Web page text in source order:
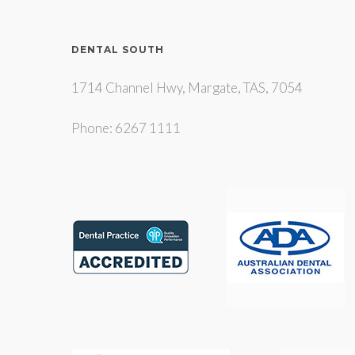
DENTAL SOUTH
1714 Channel Hwy, Margate, TAS, 7054
Phone: 6267 1111